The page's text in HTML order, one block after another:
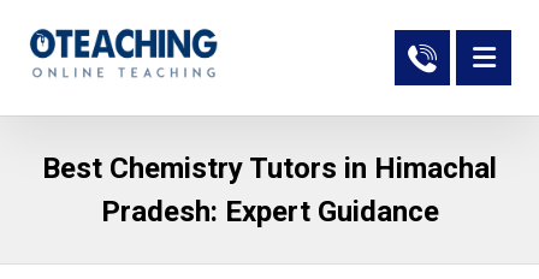
Best Chemistry Tutors in Himachal
Pradesh: Expert Guidance